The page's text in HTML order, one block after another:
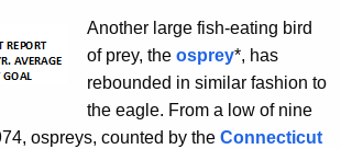
Another large fish-eating bird
of prey, the osprey*, has
rebounded in similar fashion to
the eagle. From a low of nine
ospreys, counted by the Connecticut